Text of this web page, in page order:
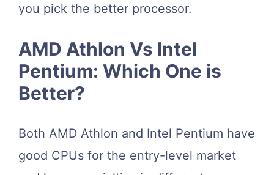
you pick the better processor.
AMD Athlon Vs Intel
Pentium: Which One is
Better?
Both AMD Athlon and Intel Pentium have
good CPUs for the entry-level market